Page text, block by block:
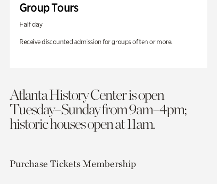
Group Tours
Half day
Receive discounted admission for groups of ten or more.
Atlanta History Center is open
Tuesday–Sunday from 9am–4pm;
historic houses open at 11am.
Purchase TicketsMembership